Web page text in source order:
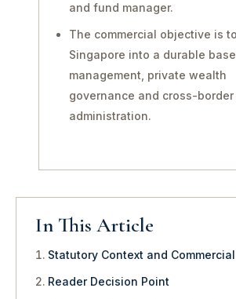
and fund manager.
The commercial objective is
Singapore into a durable
management, private wealth
governance and cross-border
administration.
In This Article
Statutory Context and
Reader Decision Point